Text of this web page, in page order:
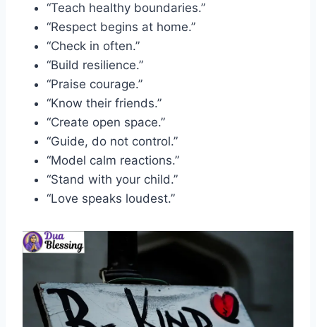
“Teach healthy boundaries.”
“Respect begins at home.”
“Check in often.”
“Build resilience.”
“Praise courage.”
“Know their friends.”
“Create open space.”
“Guide, do not control.”
“Model calm reactions.”
“Stand with your child.”
“Love speaks loudest.”